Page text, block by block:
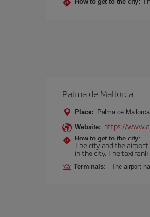
How to get to the city:
Palma de Mallorca
Place: Palma de Mallorca
Website: https://
How to get to the city:
The city and the
in the city. The taxi
Terminals: The airport